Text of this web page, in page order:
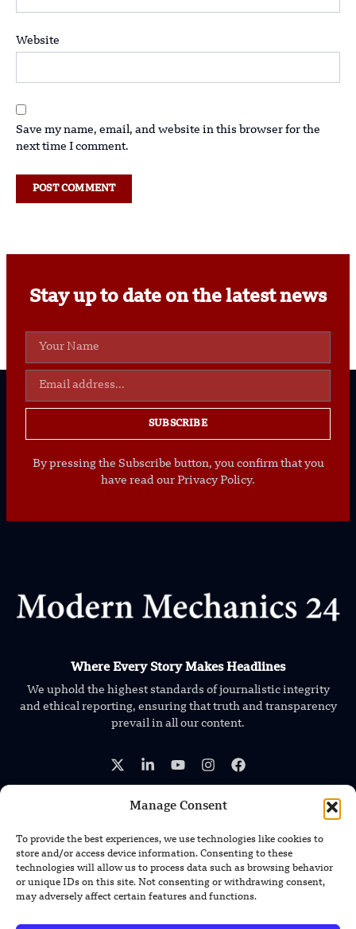
Manage Consent
To provide the best experiences, we use technologies like cookies to
store and/or access device information. Consenting to these
technologies will allow us to process data such as browsing behavior
or unique IDs on this site. Not consenting or withdrawing consent,
may adversely affect certain features and functions.
Website
Save my name, email, and website in this browser for the
next time I comment.
Stay up to date on the latest news
SUBSCRIBE
By pressing the Subscribe button, you confirm that you
have read our Privacy Policy.
Where Every Story Makes Headlines
We uphold the highest standards of journalistic integrity
and ethical reporting, ensuring that truth and transparency
prevail in all our content.
TRENDING NEWS
South Korea Plans First Nuclear-
Powered Submarine by Mid-2030s